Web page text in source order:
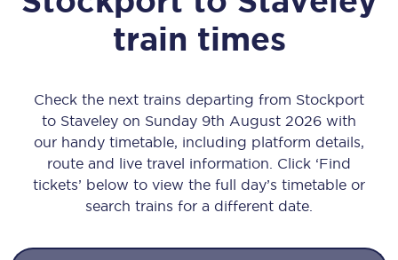
train times
Check the next trains departing from Stockport
to Staveley on Sunday 9th August 2026 with
our handy timetable, including platform details,
route and live travel information. Click ‘Find
tickets’ below to view the full day’s timetable or
search trains for a different date.